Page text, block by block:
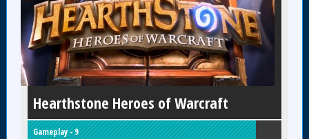
Hearthstone Heroes of Warcraft
Gameplay - 9